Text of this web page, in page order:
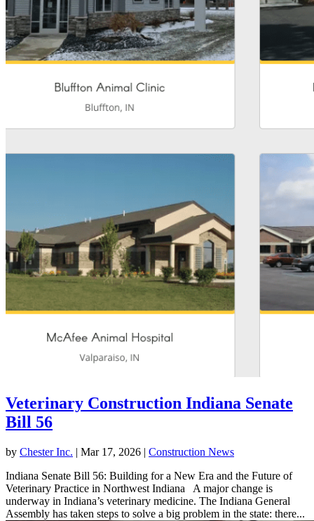
Veterinary Construction Indiana Senate
Bill 56
by Chester Inc. | Mar 17, 2026 | Construction News
Indiana Senate Bill 56: Building for a New Era and the Future of
Veterinary Practice in Northwest Indiana A major change is
underway in Indiana’s veterinary medicine. The Indiana General
Assembly has taken steps to solve a big problem in the state: there...